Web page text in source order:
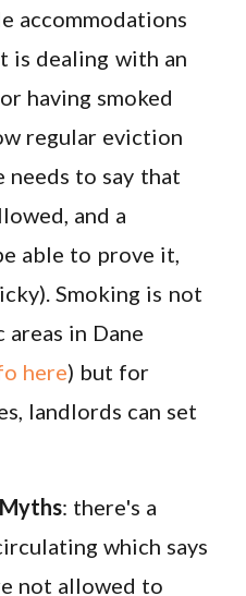
accommodations
is dealing with an
having smoked
regular eviction
needs to say that
and a
able to prove it,
Smoking is not
in Dane
here) but for
landlords can set
: there's a
which says
not allowed to